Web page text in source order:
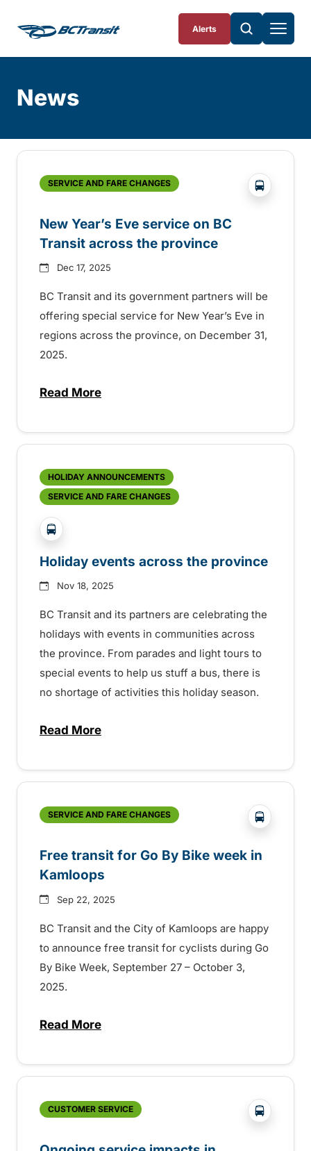
Alerts
News
SERVICE AND FARE CHANGES ?php
New Year’s Eve service on BC
Transit across the province
Dec 17, 2025
BC Transit and its government partners will be
offering special service for New Year’s Eve in
regions across the province, on December 31,
2025.
Read Moreabout New Year’s Eve service on BC
HOLIDAY ANNOUNCEMENTS
SERVICE AND FARE CHANGES
?php _e('Transit System: '); ?>Agassiz-Harrison,
Holiday events across the province
Nov 18, 2025
BC Transit and its partners are celebrating the
holidays with events in communities across
the province. From parades and light tours to
special events to help us stuff a bus, there is
no shortage of activities this holiday season.
Read Moreabout Holiday events across the province
SERVICE AND FARE CHANGES ?php
Free transit for Go By Bike week in
Kamloops
Sep 22, 2025
BC Transit and the City of Kamloops are happy
to announce free transit for cyclists during Go
By Bike Week, September 27 – October 3,
2025.
Read Moreabout Free transit for Go By Bike week in
CUSTOMER SERVICE ?php